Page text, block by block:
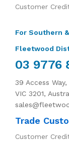
Customer
For Southern
Fleetwood
03 9776
39 Access
VIC 3201,
Trade
Customer